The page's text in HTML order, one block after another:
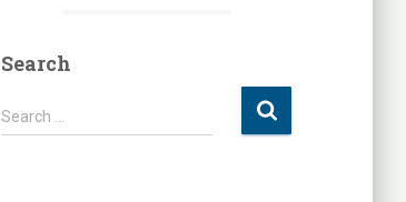
Search
S
e
Search …